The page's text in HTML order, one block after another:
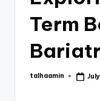
Term
talhaamin